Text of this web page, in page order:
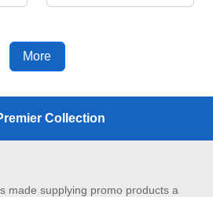
More
Collection
made supplying promo products a